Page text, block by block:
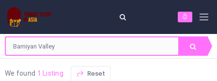
We found 1 Listing Reset